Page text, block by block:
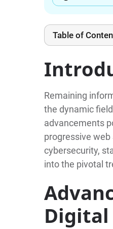
Table of
Remaining
the dynamic
advancements
progressive
cybersecurity,
into the pivotal
Digital